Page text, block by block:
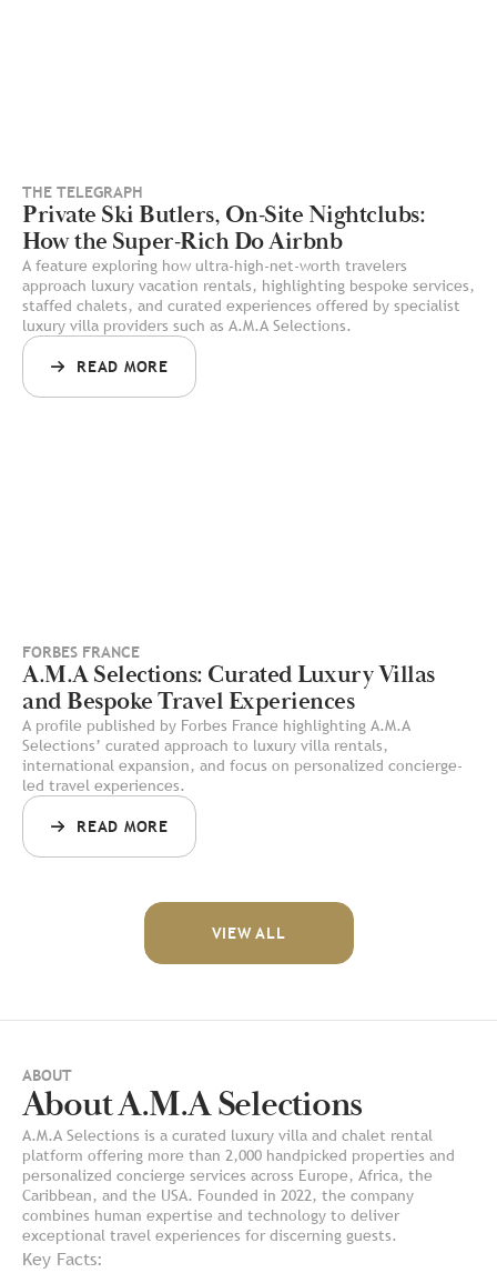
THE TELEGRAPH
Private Ski Butlers, On-Site Nightclubs:
How the Super-Rich Do Airbnb
A feature exploring how ultra-high-net-worth travelers
approach luxury vacation rentals, highlighting bespoke services,
staffed chalets, and curated experiences offered by specialist
luxury villa providers such as A.M.A Selections.
READ MORE
FORBES FRANCE
A.M.A Selections: Curated Luxury Villas
and Bespoke Travel Experiences
A profile published by Forbes France highlighting A.M.A
Selections’ curated approach to luxury villa rentals,
international expansion, and focus on personalized concierge-
led travel experiences.
READ MORE
VIEW ALL
ABOUT
About A.M.A Selections
A.M.A Selections is a curated luxury villa and chalet rental
platform offering more than 2,000 handpicked properties and
personalized concierge services across Europe, Africa, the
Caribbean, and the USA. Founded in 2022, the company
combines human expertise and technology to deliver
exceptional travel experiences for discerning guests.
Key Facts: